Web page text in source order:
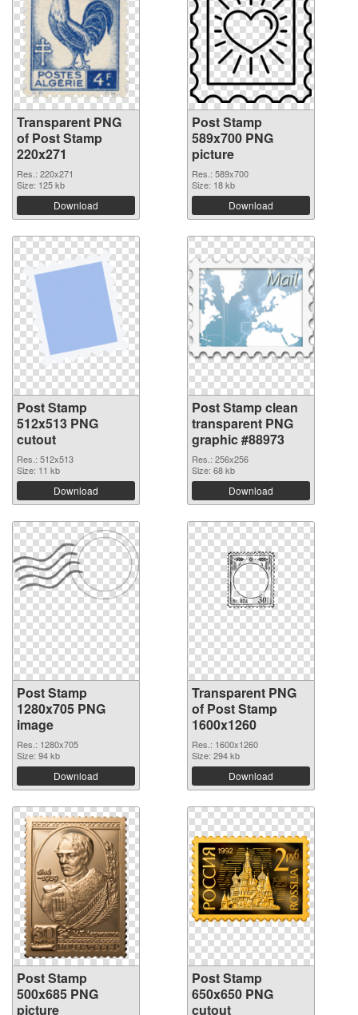
Transparent PNG
of Post Stamp
220x271
Res.: 220x271
Size: 125 kb
Download
Post Stamp
589x700 PNG
picture
Res.: 589x700
Size: 18 kb
Download
Post Stamp
512x513 PNG
cutout
Res.: 512x513
Size: 11 kb
Download
Post Stamp clean
transparent PNG
graphic #88973
Res.: 256x256
Size: 68 kb
Download
Post Stamp
1280x705 PNG
image
Res.: 1280x705
Size: 94 kb
Download
Transparent PNG
of Post Stamp
1600x1260
Res.: 1600x1260
Size: 294 kb
Download
Post Stamp
500x685 PNG
picture
Post Stamp
650x650 PNG
cutout